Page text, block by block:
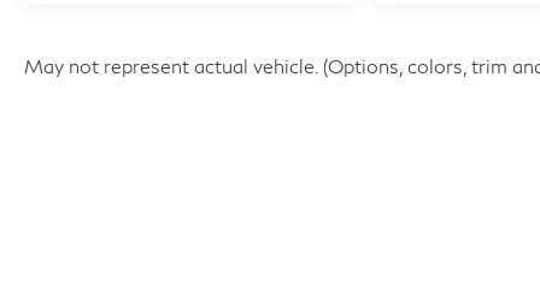
May not represent actual vehicle. (Options, colors, trim